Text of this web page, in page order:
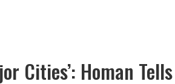
Cities’: Homan Tells